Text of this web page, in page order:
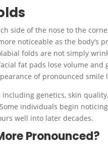
side of the nose to the
noticeable as the body’s
folds are not simply
fat pads lose volume and
of pronounced smile
genetics, skin
individuals begin
well into later decades.
Pronounced?